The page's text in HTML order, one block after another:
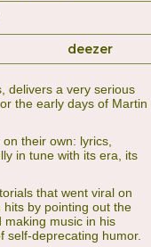
deezer
delivers a very serious
the early days of Martin
their own: lyrics,
in tune with its era, its
that went viral on
by pointing out the
music in his
self-deprecating humor.